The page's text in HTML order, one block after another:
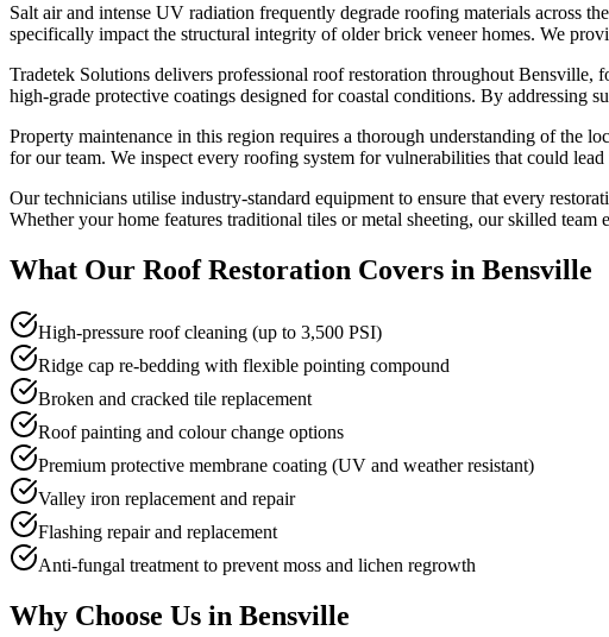
Salt air and intense UV radiation frequently degrade roofing materials across
specifically impact the structural integrity of older brick veneer homes. We
Tradetek Solutions delivers professional roof restoration throughout Bensville,
high-grade protective coatings designed for coastal conditions. By addressing
Property maintenance in this region requires a thorough understanding of the
for our team. We inspect every roofing system for vulnerabilities that could
Our technicians utilise industry-standard equipment to ensure that every
Whether your home features traditional tiles or metal sheeting, our skilled
What Our Roof Restoration Covers in Bensville
High-pressure roof cleaning (up to 3,500 PSI)
Ridge cap re-bedding with flexible pointing compound
Broken and cracked tile replacement
Roof painting and colour change options
Premium protective membrane coating (UV and weather resistant)
Valley iron replacement and repair
Flashing repair and replacement
Anti-fungal treatment to prevent moss and lichen regrowth
Why Choose Us in Bensville